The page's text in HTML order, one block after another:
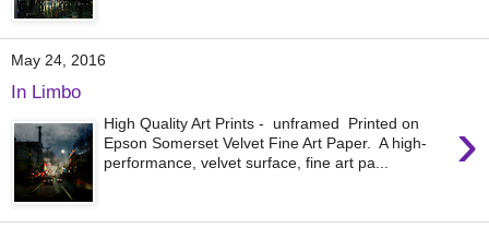
May 24, 2016
In Limbo
›
High Quality Art Prints - unframed Printed on
Epson Somerset Velvet Fine Art Paper. A high-
performance, velvet surface, fine art pa...